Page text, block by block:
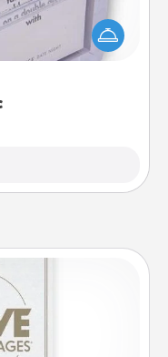
day, even simple
Make it simple
with whichever